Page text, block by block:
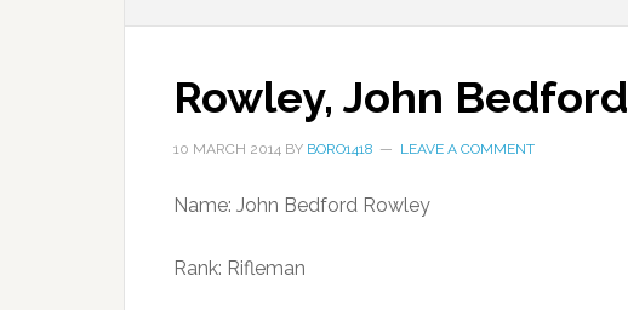
Rowley, John Bedford
10 MARCH 2014 BY BORO1418 LEAVE A COMMENT
Name: John Bedford Rowley
Rank: Rifleman